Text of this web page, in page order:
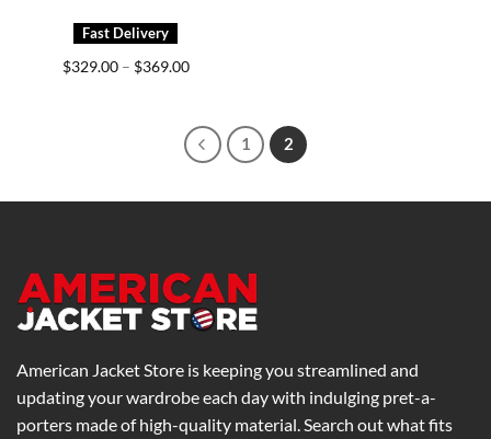
$329.00 – $369.00Price
1 2
American Jacket Store is keeping you streamlined and
updating your wardrobe each day with indulging pret-a-
porters made of high-quality material. Search out what fits